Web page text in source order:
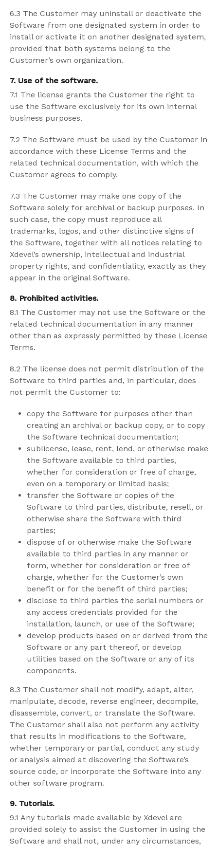
6.3 The Customer may uninstall or deactivate the
Software from one designated system in order to
install or activate it on another designated system,
provided that both systems belong to the
Customer’s own organization.
7. Use of the software.
7.1 The license grants the Customer the right to
use the Software exclusively for its own internal
business purposes.
7.2 The Software must be used by the Customer in
accordance with these License Terms and the
related technical documentation, with which the
Customer agrees to comply.
7.3 The Customer may make one copy of the
Software solely for archival or backup purposes. In
such case, the copy must reproduce all
trademarks, logos, and other distinctive signs of
the Software, together with all notices relating to
Xdevel’s ownership, intellectual and industrial
property rights, and confidentiality, exactly as they
appear in the original Software.
8. Prohibited activities.
8.1 The Customer may not use the Software or the
related technical documentation in any manner
other than as expressly permitted by these License
Terms.
8.2 The license does not permit distribution of the
Software to third parties and, in particular, does
not permit the Customer to:
copy the Software for purposes other than
creating an archival or backup copy, or to copy
the Software technical documentation;
sublicense, lease, rent, lend, or otherwise make
the Software available to third parties,
whether for consideration or free of charge,
even on a temporary or limited basis;
transfer the Software or copies of the
Software to third parties, distribute, resell, or
otherwise share the Software with third
parties;
dispose of or otherwise make the Software
available to third parties in any manner or
form, whether for consideration or free of
charge, whether for the Customer’s own
benefit or for the benefit of third parties;
disclose to third parties the serial numbers or
any access credentials provided for the
installation, launch, or use of the Software;
develop products based on or derived from the
Software or any part thereof, or develop
utilities based on the Software or any of its
components.
8.3 The Customer shall not modify, adapt, alter,
manipulate, decode, reverse engineer, decompile,
disassemble, convert, or translate the Software.
The Customer shall also not perform any activity
that results in modifications to the Software,
whether temporary or partial, conduct any study
or analysis aimed at discovering the Software’s
source code, or incorporate the Software into any
other software program.
9. Tutorials.
9.1 Any tutorials made available by Xdevel are
provided solely to assist the Customer in using the
Software and shall not, under any circumstances,